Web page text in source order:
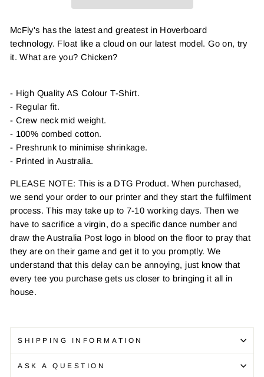
McFly's has the latest and greatest in Hoverboard
technology. Float like a cloud on our latest model. Go on, try
it. What are you? Chicken?
- High Quality AS Colour T-Shirt.
- Regular fit.
- Crew neck mid weight.
- 100% combed cotton.
- Preshrunk to minimise shrinkage.
- Printed in Australia.
PLEASE NOTE: This is a DTG Product. When purchased,
we send your order to our printer and they start the fulfilment
process. This may take up to 7-10 working days. Then we
have to sacrifice a virgin, do a specific dance number and
draw the Australia Post logo in blood on the floor to pray that
they are on their game and get it to you promptly. We
understand that this delay can be annoying, just know that
every tee you purchase gets us closer to bringing it all in
house.
SHIPPING INFORMATION
ASK A QUESTION